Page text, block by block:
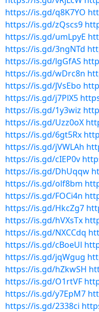
https://is.gd/q8K7YO
https://is.gd/zQscs9
https://is.gd/umLpyE
https://is.gd/3ngNTd
https://is.gd/lgGfAS
https://is.gd/wDrc8n
https://is.gd/JVsEbo
https://is.gd/j7PlX5
https://is.gd/1y3wiz
https://is.gd/Uzz0oX
https://is.gd/6gt5Rx
https://is.gd/jVWLAh
https://is.gd/cIEP0v
https://is.gd/DhUqqw
https://is.gd/olf8bm
https://is.gd/FOCi4n
https://is.gd/HkcZg7
https://is.gd/hVXsTx
https://is.gd/NXCCdq
https://is.gd/cBoeUl
https://is.gd/jqWgug
https://is.gd/hZkwSH
https://is.gd/O1rtVF
https://is.gd/y7EpM7
https://is.gd/2338ci